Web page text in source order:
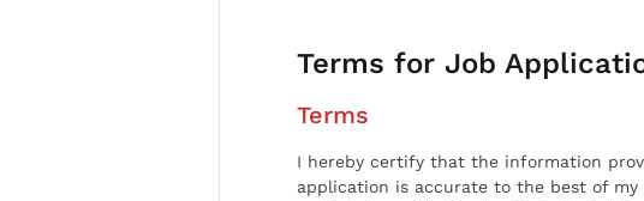
Terms for Job
Terms
I hereby certify that the information
application is accurate to the best of my